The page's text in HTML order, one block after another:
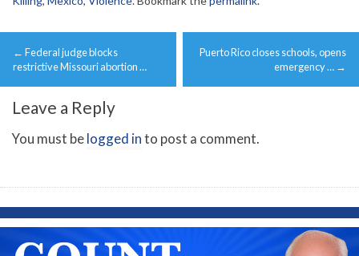
Post
navigation
← Federal judge blocks
restrictive Missouri abortion …
Puerto Rico closes schools, opens
emergency … →
Leave a Reply
You must belogged into post a comment.